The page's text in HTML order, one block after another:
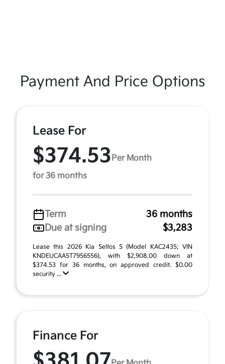
Payment And Price Options
Lease For
$374.53 Per Month
for 36 months
Term
36 months
Due at signing
$3,283
Lease this 2026 Kia Seltos S (Model KAC2435; VIN
KNDEUCAA5T7956556), with $2,908.00 down at
$374.53 for 36 months, on approved credit. $0.00
security ...
Finance For